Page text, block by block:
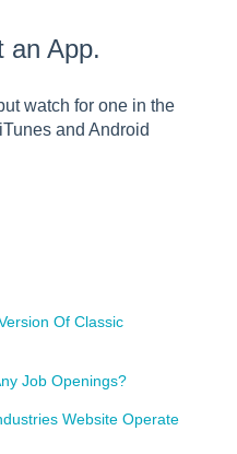
an App.
watch for one in the
and Android
Of Classic
Job Openings?
Website Operate